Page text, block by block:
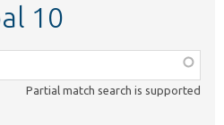
10
Partial match search is supported